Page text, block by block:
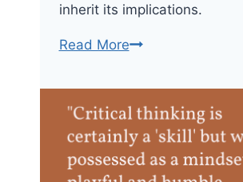
inherit its implications.
Read MoreCreate
Curriculum
That
Questions
The
Purpose